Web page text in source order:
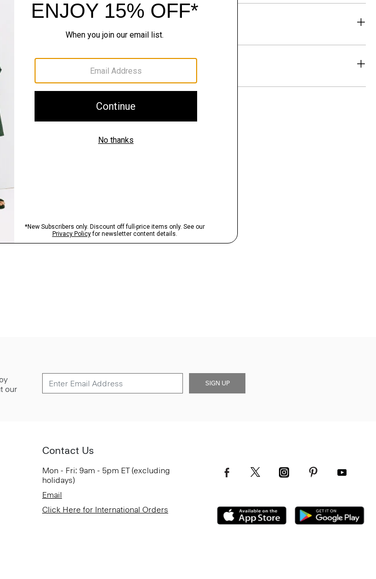
Shipping, Returns & Exchanges
our
SIGN UP
Contact Us
Mon - Fri: 9am - 5pm ET (excluding
holidays)
Email
Click Here for International Orders